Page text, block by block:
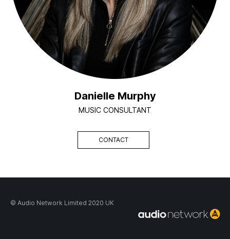
Danielle Murphy
MUSIC CONSULTANT
CONTACT
© Audio Network Limited 2020 UK